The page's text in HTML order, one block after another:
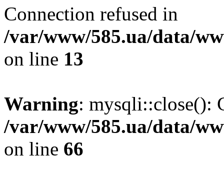
Connection refused in
/var/www/585.ua/data/
on line 13
Warning: mysqli::close():
/var/www/585.ua/data/
on line 66